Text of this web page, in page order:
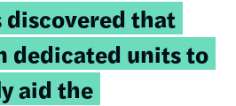
that
dedicated units to
aid the